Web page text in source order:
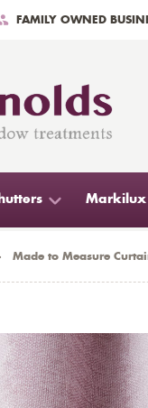
FAMILY OWNED
Markilux
Made to Measure